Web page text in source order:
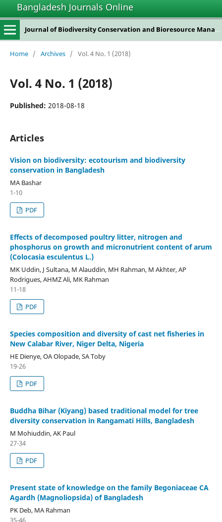
Bangladesh Journals Online
Journal of Biodiversity Conservation and Bioresource Management
Home / Archives / Vol. 4 No. 1 (2018)
Vol. 4 No. 1 (2018)
Published: 2018-08-18
Articles
Vision on biodiversity: ecotourism and biodiversity
conservation in Bangladesh
MA Bashar
1-10
PDF
Effects of decomposed poultry litter, nitrogen and
phosphorus on growth and micronutrient content of arum
(Colocasia esculentus L.)
MK Uddin, J Sultana, M Alauddin, MH Rahman, M Akhter, AP
Rodrigues, AHMZ Ali, MK Rahman
11-18
PDF
Species composition and diversity of cast net fisheries in
New Calabar River, Niger Delta, Nigeria
HE Dienye, OA Olopade, SA Toby
19-26
PDF
Buddha Bihar (Kiyang) based traditional model for tree
diversity conservation in Rangamati Hills, Bangladesh
M Mohiuddin, AK Paul
27-34
PDF
Present state of knowledge on the family Begoniaceae CA
Agardh (Magnoliopsida) of Bangladesh
PK Deb, MA Rahman
35-46